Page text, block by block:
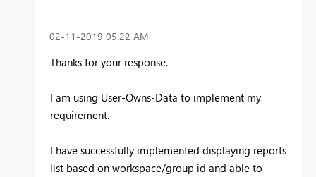
‎02-11-2019 05:22 AM
Thanks for your response.
I am using User-Owns-Data to implement my
requirement.
I have successfully implemented displaying reports
list based on workspace/group id and able to